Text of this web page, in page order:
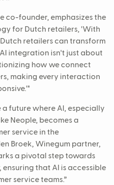
co-founder, emphasizes the
for Dutch retailers, 'With
retailers can transform
integration isn't just about
how we connect
making every interaction
a future where AI, especially
Neople, becomes a
service in the
Broek, Winegum partner,
a pivotal step towards
that AI is accessible
service teams.”